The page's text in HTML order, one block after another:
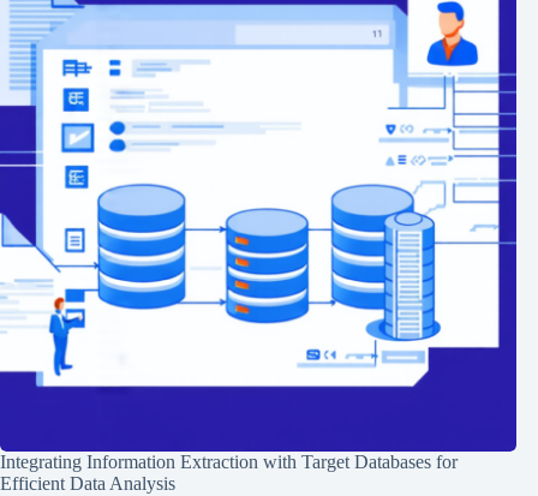
Integrating Information Extraction with Target Databases for
Efficient Data Analysis